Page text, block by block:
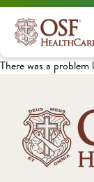
There was a